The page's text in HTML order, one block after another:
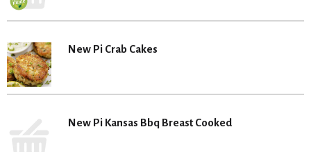
New Pi Crab Cakes
New Pi Kansas Bbq Breast Cooked